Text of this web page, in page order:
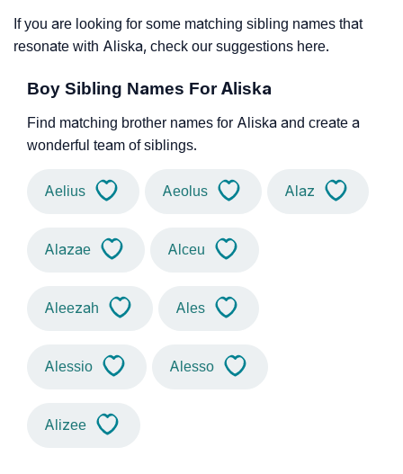
If you are looking for some matching sibling names that
resonate with Aliska, check our suggestions here.
Boy Sibling Names For Aliska
Find matching brother names for Aliska and create a
wonderful team of siblings.
Aelius Aeolus Alaz
Alazae Alceu
Aleezah Ales
Alessio Alesso
Alizee